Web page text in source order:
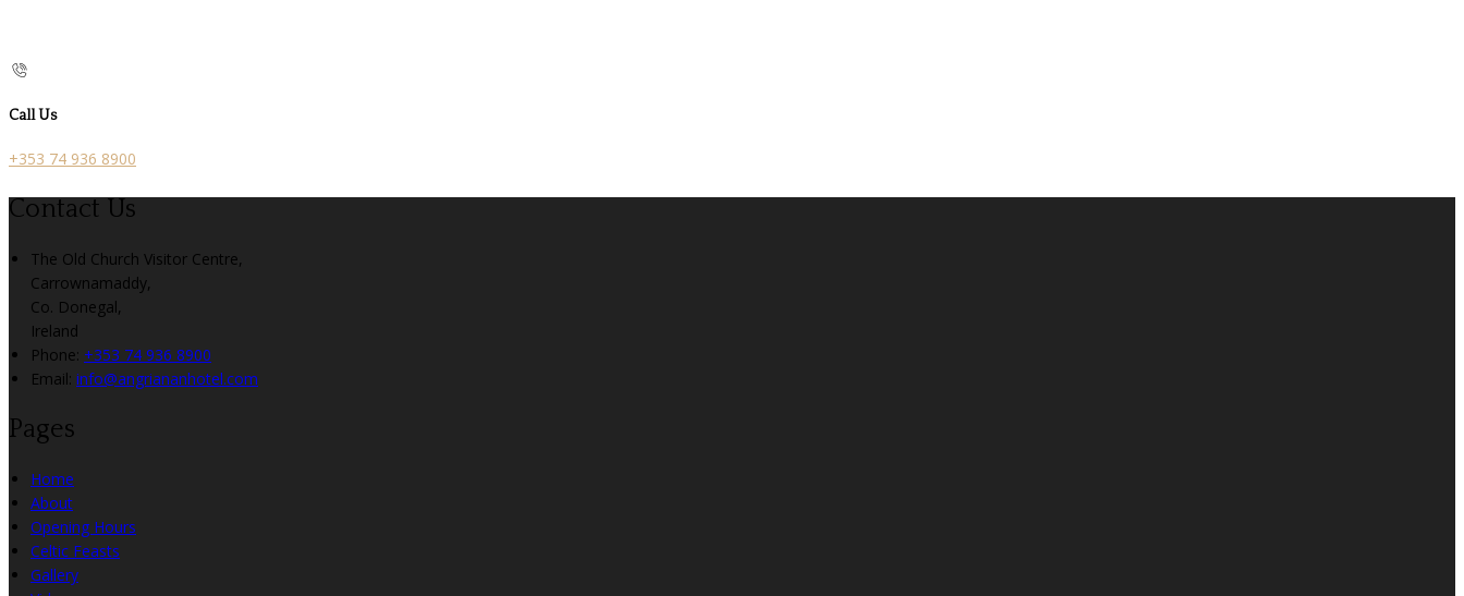
Call Us
+353 74 936 8900
Contact Us
The Old Church Visitor Centre,
Carrownamaddy,
Co. Donegal,
Ireland
Phone: +353 74 936 8900
Email: info@angriananhotel.com
Pages
Home
About
Opening Hours
Celtic Feasts
Gallery